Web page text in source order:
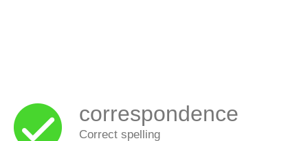
correspondence
Correct spelling